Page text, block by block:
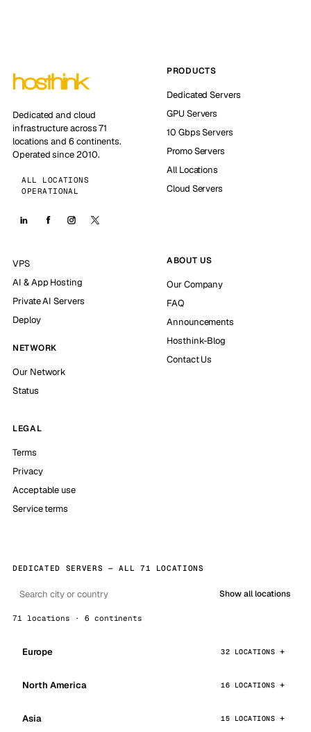
Dedicated and cloud
infrastructure across 71
locations and 6 continents.
Operated since 2010.
ALL LOCATIONS
OPERATIONAL
PRODUCTS
Dedicated Servers
GPU Servers
10 Gbps Servers
Promo Servers
All Locations
Cloud Servers
VPS
AI & App Hosting
Private AI Servers
Deploy
NETWORK
Our Network
Status
ABOUT US
Our Company
FAQ
Announcements
Hosthink-Blog
Contact Us
LEGAL
Terms
Privacy
Acceptable use
Service terms
DEDICATED SERVERS — ALL 71 LOCATIONS
Show all locations
71 locations · 6 continents
Europe 32 LOCATIONS
North America 16 LOCATIONS
Asia 15 LOCATIONS